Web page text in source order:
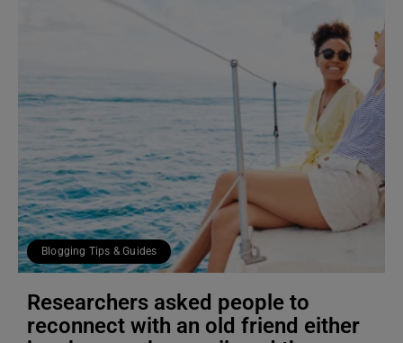
Blogging Tips & Guides
Researchers asked people to
reconnect with an old friend either